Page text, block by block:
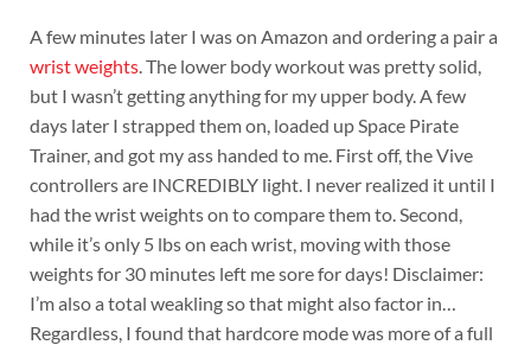
A few minutes later I was on Amazon and ordering a pair a
wrist weights. The lower body workout was pretty solid,
but I wasn’t getting anything for my upper body. A few
days later I strapped them on, loaded up Space Pirate
Trainer, and got my ass handed to me. First off, the Vive
controllers are INCREDIBLY light. I never realized it until I
had the wrist weights on to compare them to. Second,
while it’s only 5 lbs on each wrist, moving with those
weights for 30 minutes left me sore for days! Disclaimer:
I’m also a total weakling so that might also factor in…
Regardless, I found that hardcore mode was more of a full